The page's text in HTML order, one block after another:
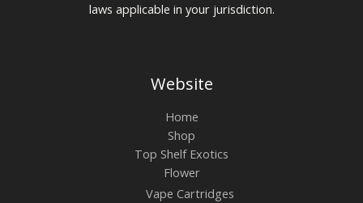
laws applicable in your jurisdiction.
Website
Home
Shop
Top Shelf Exotics
Flower
Vape Cartridges